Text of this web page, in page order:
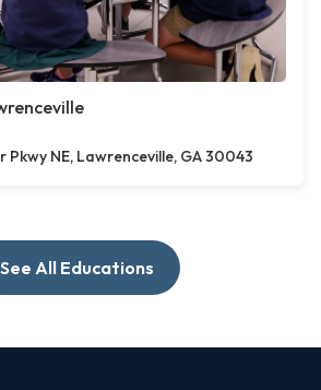
Pkwy NE, Lawrenceville, GA 30043
See All Educations